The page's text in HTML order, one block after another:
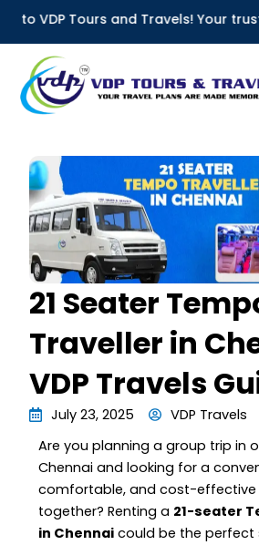
content
Tours and Travels! Your trusted
21 Seater
Traveller in
VDP Travels
July 23, 2025
VDP Travels
Are you planning a group trip in
Chennai and looking for a
comfortable, and cost-effective
together? Renting a 21-seater
in Chennai could be the perfect